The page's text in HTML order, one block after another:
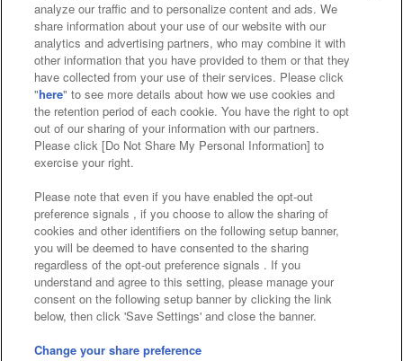
Affiliate Sustainability site policy privacy policy
Web accessibility policy and verification results
Together with our business partners
About the provision of food
Customer Harassment Response Policy
Frequently Asked Questions / Inquiries
©Bandai Namco Amusement Inc.
©Bandai Namco Amusement Lab Inc.
analyze our traffic and to personalize content and ads. We
share information about your use of our website with our
analytics and advertising partners, who may combine it with
other information that you have provided to them or that they
have collected from your use of their services. Please click
"here" to see more details about how we use cookies and
the retention period of each cookie. You have the right to opt
out of our sharing of your information with our partners.
Please click [Do Not Share My Personal Information] to
exercise your right.
Please note that even if you have enabled the opt-out
preference signals , if you choose to allow the sharing of
cookies and other identifiers on the following setup banner,
you will be deemed to have consented to the sharing
regardless of the opt-out preference signals . If you
understand and agree to this setting, please manage your
consent on the following setup banner by clicking the link
below, then click 'Save Settings' and close the banner.
Change your share preference